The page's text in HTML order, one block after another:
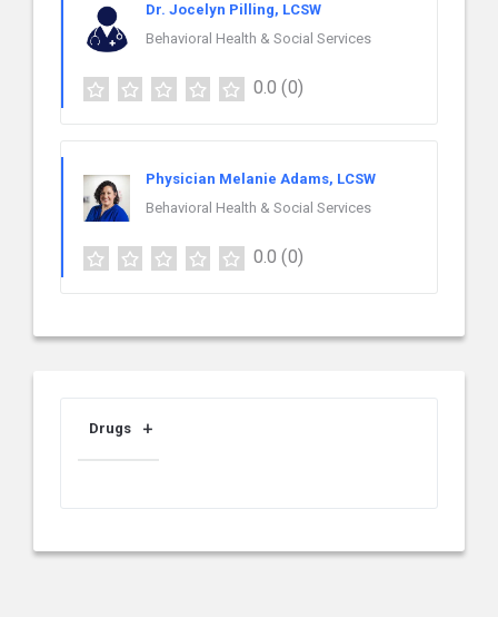
Dr. Jocelyn Pilling, LCSW
Behavioral Health & Social Services
0.0 (0)
Physician Melanie Adams, LCSW
Behavioral Health & Social Services
0.0 (0)
Drugs